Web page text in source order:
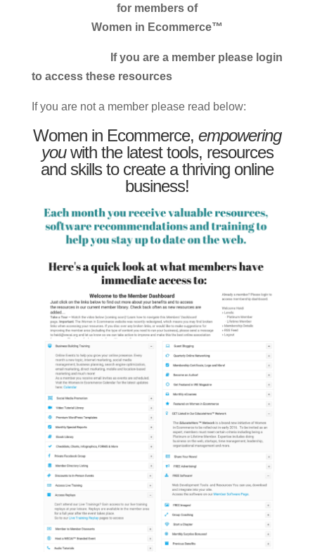
for members of
Women in Ecommerce™
If you are a member please login
to access these resources
If you are not a member please read below:
Women in Ecommerce,empowering
youwith the latest tools, resources
and skills to create a thriving online
business!